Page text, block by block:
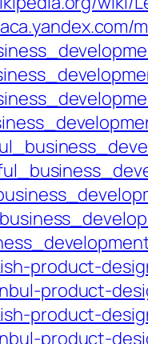
product-
product-
product-
product-